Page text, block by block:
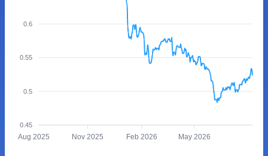
0.6
0.55
0.5
0.45
Aug 2025 Nov 2025 Feb 2026 May 2026